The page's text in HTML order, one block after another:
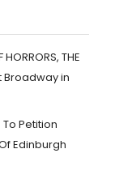
THE
Broadway in
Petition
Edinburgh